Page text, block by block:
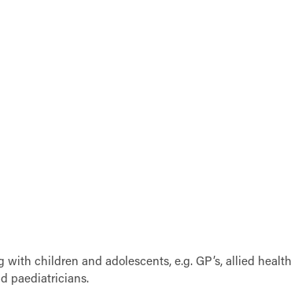
children and adolescents, e.g. GP’s, allied
paediatricians.